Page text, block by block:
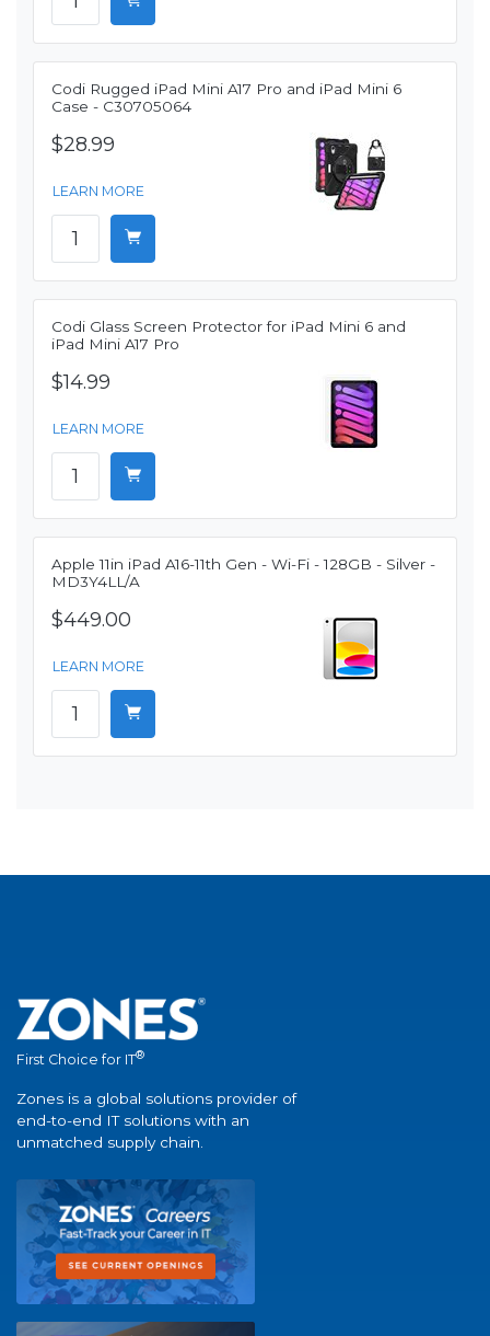
Codi Rugged iPad Mini A17 Pro and iPad Mini 6
Case - C30705064
$28.99
LEARN MORE
Codi Glass Screen Protector for iPad Mini 6 and
iPad Mini A17 Pro
$14.99
LEARN MORE
Apple 11in iPad A16-11th Gen - Wi-Fi - 128GB - Silver -
MD3Y4LL/A
$449.00
LEARN MORE
First Choice for IT®
Zones is a global solutions provider of
end-to-end IT solutions with an
unmatched supply chain.